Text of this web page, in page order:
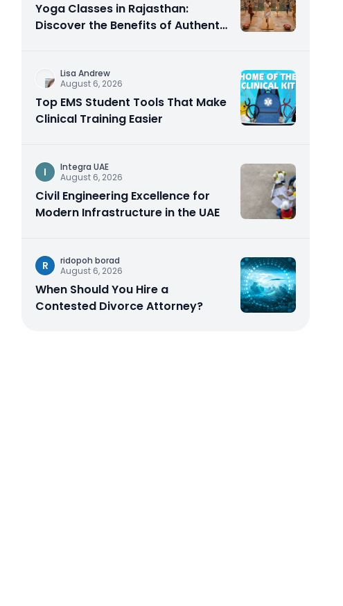
Yoga Classes in Rajasthan:
Discover the Benefits of Authentic
Lisa Andrew
August 6, 2026
Top EMS Student Tools That Make
Clinical Training Easier
I
Integra UAE
August 6, 2026
Civil Engineering Excellence for
Modern Infrastructure in the UAE
R
ridopoh borad
August 6, 2026
When Should You Hire a
Contested Divorce Attorney?